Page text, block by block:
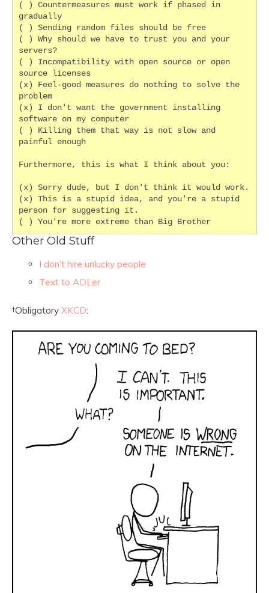
( ) Countermeasures must work if phased in
gradually
( ) Sending random files should be free
( ) Why should we have to trust you and your
servers?
( ) Incompatibility with open source or open
source licenses
(x) Feel-good measures do nothing to solve the
problem
(x) I don't want the government installing
software on my computer
( ) Killing them that way is not slow and
painful enough
Furthermore, this is what I think about you:
(x) Sorry dude, but I don't think it would work.
(x) This is a stupid idea, and you're a stupid
person for suggesting it.
( ) You're more extreme than Big Brother
Other Old Stuff
I don’t hire unlucky people
Text to AOLer
†Obligatory XKCD: